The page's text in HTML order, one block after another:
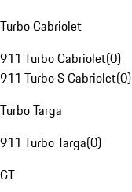
Turbo Cabriolet
911 Turbo Cabriolet(0)
911 Turbo S Cabriolet(0)
Turbo Targa
911 Turbo Targa(0)
GT